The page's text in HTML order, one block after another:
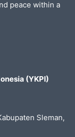
peace within a
(YKPI)
Sleman,